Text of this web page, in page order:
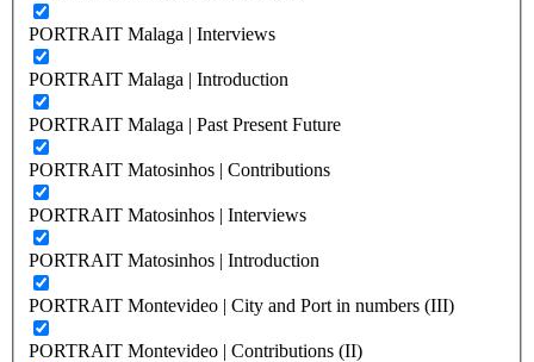
PORTRAIT Malaga | Interviews
PORTRAIT Malaga | Introduction
PORTRAIT Malaga | Past Present Future
PORTRAIT Matosinhos | Contributions
PORTRAIT Matosinhos | Interviews
PORTRAIT Matosinhos | Introduction
PORTRAIT Montevideo | City and Port in numbers (III)
PORTRAIT Montevideo | Contributions (II)